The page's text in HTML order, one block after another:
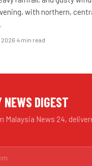
with northern,
2026·4 min read
NEWS DIGEST
Malaysia News 24,